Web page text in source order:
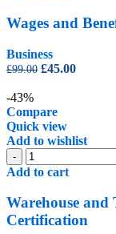
Certification
quantity
Wages and
Business
£99.00 Original
£99.00.
£45.00Current
-43%
Compare
Quick view
Add to wishlist
-
Warehouse
and
Management
Certification
quantity
Add to cart
Warehouse
Certification